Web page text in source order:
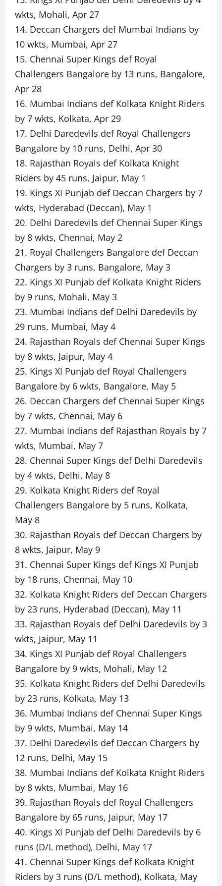
wkts, Mohali, Apr 27
14. Deccan Chargers def Mumbai Indians by
10 wkts, Mumbai, Apr 27
15. Chennai Super Kings def Royal
Challengers Bangalore by 13 runs, Bangalore,
Apr 28
16. Mumbai Indians def Kolkata Knight Riders
by 7 wkts, Kolkata, Apr 29
17. Delhi Daredevils def Royal Challengers
Bangalore by 10 runs, Delhi, Apr 30
18. Rajasthan Royals def Kolkata Knight
Riders by 45 runs, Jaipur, May 1
19. Kings XI Punjab def Deccan Chargers by 7
wkts, Hyderabad (Deccan), May 1
20. Delhi Daredevils def Chennai Super Kings
by 8 wkts, Chennai, May 2
21. Royal Challengers Bangalore def Deccan
Chargers by 3 runs, Bangalore, May 3
22. Kings XI Punjab def Kolkata Knight Riders
by 9 runs, Mohali, May 3
23. Mumbai Indians def Delhi Daredevils by
29 runs, Mumbai, May 4
24. Rajasthan Royals def Chennai Super Kings
by 8 wkts, Jaipur, May 4
25. Kings XI Punjab def Royal Challengers
Bangalore by 6 wkts, Bangalore, May 5
26. Deccan Chargers def Chennai Super Kings
by 7 wkts, Chennai, May 6
27. Mumbai Indians def Rajasthan Royals by 7
wkts, Mumbai, May 7
28. Chennai Super Kings def Delhi Daredevils
by 4 wkts, Delhi, May 8
29. Kolkata Knight Riders def Royal
Challengers Bangalore by 5 runs, Kolkata,
May 8
30. Rajasthan Royals def Deccan Chargers by
8 wkts, Jaipur, May 9
31. Chennai Super Kings def Kings XI Punjab
by 18 runs, Chennai, May 10
32. Kolkata Knight Riders def Deccan Chargers
by 23 runs, Hyderabad (Deccan), May 11
33. Rajasthan Royals def Delhi Daredevils by 3
wkts, Jaipur, May 11
34. Kings XI Punjab def Royal Challengers
Bangalore by 9 wkts, Mohali, May 12
35. Kolkata Knight Riders def Delhi Daredevils
by 23 runs, Kolkata, May 13
36. Mumbai Indians def Chennai Super Kings
by 9 wkts, Mumbai, May 14
37. Delhi Daredevils def Deccan Chargers by
12 runs, Delhi, May 15
38. Mumbai Indians def Kolkata Knight Riders
by 8 wkts, Mumbai, May 16
39. Rajasthan Royals def Royal Challengers
Bangalore by 65 runs, Jaipur, May 17
40. Kings XI Punjab def Delhi Daredevils by 6
runs (D/L method), Delhi, May 17
41. Chennai Super Kings def Kolkata Knight
Riders by 3 runs (D/L method), Kolkata, May